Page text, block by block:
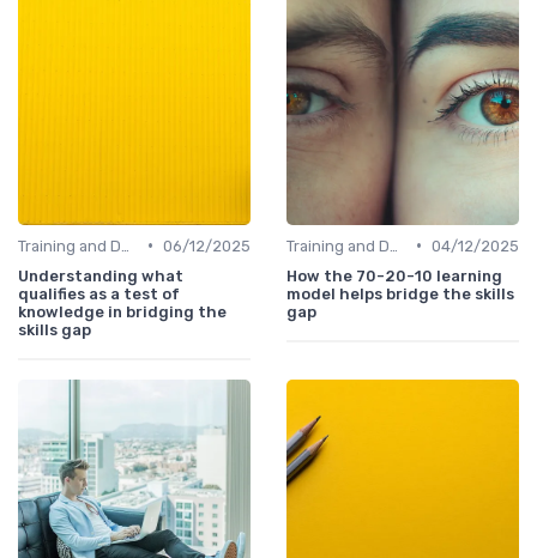
• 06/12/2025
Understanding what
qualifies as a test of
knowledge in bridging the
skills gap
• 04/12/2025
How the 70-20-10 learning
model helps bridge the skills
gap